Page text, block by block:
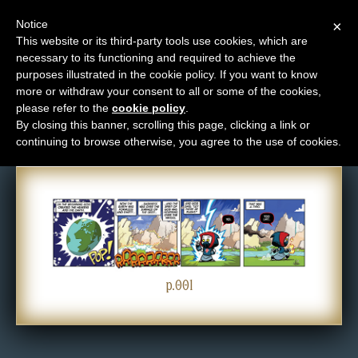
M
e
n
u
News
Extras
Contact
m
i
Comic: 001
p.001
×
Notice
This website or its third-party tools use cookies, which are
necessary to its functioning and required to achieve the
purposes illustrated in the cookie policy. If you want to know
more or withdraw your consent to all or some of the cookies,
please refer to the cookie policy
By closing this banner, scrolling this page, clicking a link or
continuing to browse otherwise, you agree to the use of cookies.